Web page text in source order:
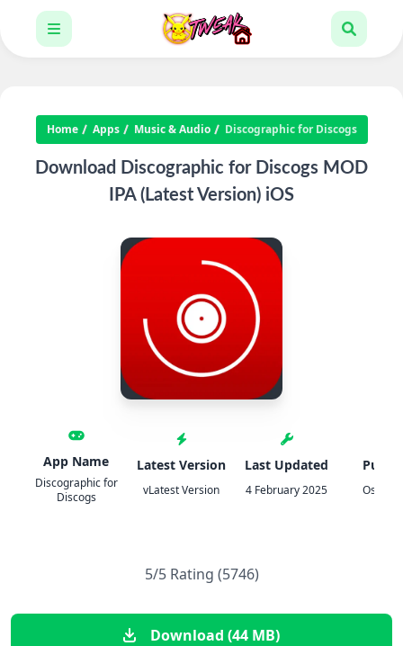
Home Apps Music & Audio Discographic for Discogs
Download Discographic for Discogs MOD
IPA (Latest Version) iOS
App Name
Discographic for
Discogs
Latest Version
vLatest Version
Last Updated
4 February 2025 Oscar
5/5 Rating (5746)
Download (44 MB)